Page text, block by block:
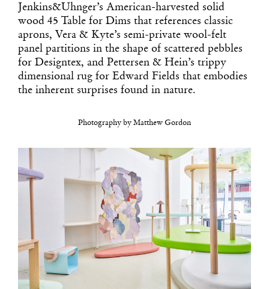
Jenkins&Uhnger’s American-harvested solid
wood 45 Table for Dims that references classic
aprons, Vera & Kyte’s semi-private wool-felt
panel partitions in the shape of scattered pebbles
for Designtex, and Pettersen & Hein’s trippy
dimensional rug for Edward Fields that embodies
the inherent surprises found in nature.
Photography by Matthew Gordon